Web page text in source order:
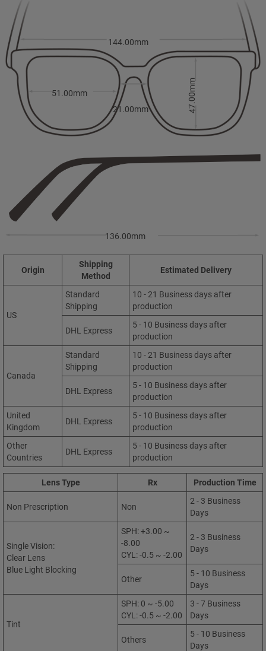
21.00mm
144.00mm
51.00mm 47.00mm
136.00mm
Origin
Shipping
Method
Estimated Delivery
US
Standard
Shipping
10 - 21 Business days after
production
DHL Express
5 - 10 Business days after
production
Canada
Standard
Shipping
10 - 21 Business days after
production
DHL Express
5 - 10 Business days after
production
United
Kingdom
DHL Express
5 - 10 Business days after
production
Other
Countries
DHL Express
5 - 10 Business days after
production
Lens Type Rx Production Time
Non Prescription Non
2 - 3 Business
Days
Single Vision:
Clear Lens
Blue Light Blocking
SPH: +3.00 ~
-8.00
CYL: -0.5 ~ -2.00
2 - 3 Business
Days
Other
5 - 10 Business
Days
Tint
SPH: 0 ~ -5.00
CYL: -0.5 ~ -2.00
3 - 7 Business
Days
Others
5 - 10 Business
Days